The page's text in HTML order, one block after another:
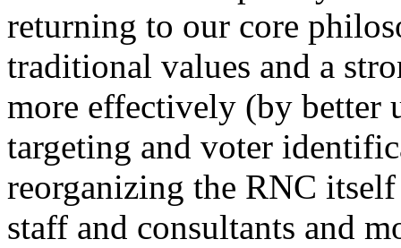
returning to our core
traditional values and a
more effectively (by better
targeting and voter
reorganizing the RNC
staff and consultants and